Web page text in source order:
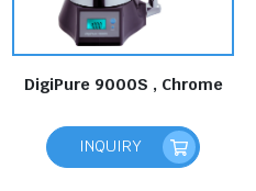
DigiPure 9000S , Chrome
INQUIRY